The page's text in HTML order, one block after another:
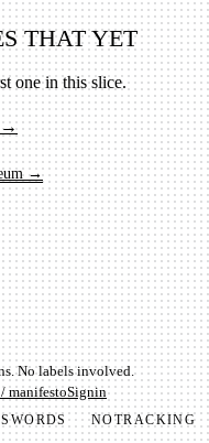
THAT YET
one in this slice.
→
→
No labels involved.
manifestoSignin
NOTRACKING